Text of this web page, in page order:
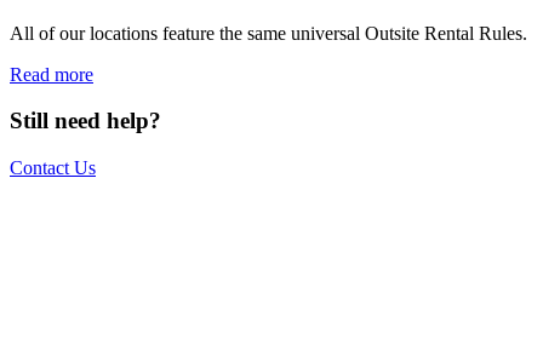
All of our locations feature the same universal Outsite Rental Rules.
Read more
Still need help?
Contact Us